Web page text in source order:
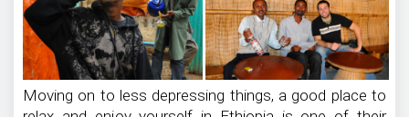
Moving on to less depressing things, a good place to